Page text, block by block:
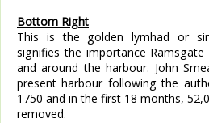
Bottom Right
This is the golden lymhad or
signifies the importance
and around the harbour. John
present harbour following the
1750 and in the first 18 months,
removed.